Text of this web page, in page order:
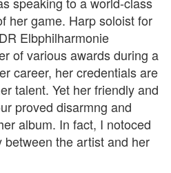
her game. Harp soloist for
Elbphilharmonie
of various awards during a
career, her credentials are
talent. Yet her friendly and
proved disarmng and
album. In fact, I notoced
the artist and her